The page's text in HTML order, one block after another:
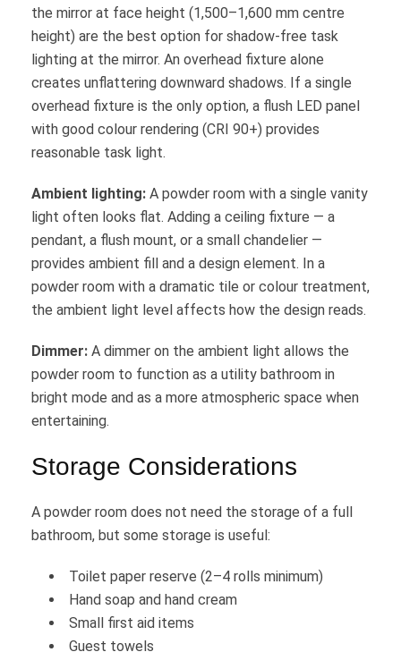
the mirror at face height (1,500–1,600 mm centre
height) are the best option for shadow-free task
lighting at the mirror. An overhead fixture alone
creates unflattering downward shadows. If a single
overhead fixture is the only option, a flush LED panel
with good colour rendering (CRI 90+) provides
reasonable task light.
Ambient lighting: A powder room with a single vanity
light often looks flat. Adding a ceiling fixture — a
pendant, a flush mount, or a small chandelier —
provides ambient fill and a design element. In a
powder room with a dramatic tile or colour treatment,
the ambient light level affects how the design reads.
Dimmer: A dimmer on the ambient light allows the
powder room to function as a utility bathroom in
bright mode and as a more atmospheric space when
entertaining.
Storage Considerations
A powder room does not need the storage of a full
bathroom, but some storage is useful:
Toilet paper reserve (2–4 rolls minimum)
Hand soap and hand cream
Small first aid items
Guest towels